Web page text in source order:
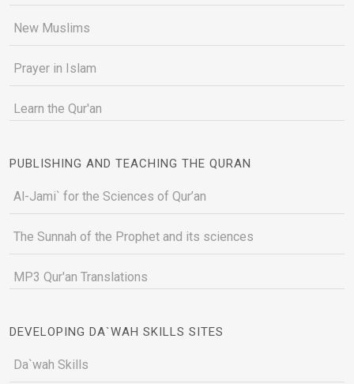
New Muslims
Prayer in Islam
Learn the Qur'an
PUBLISHING AND TEACHING THE QURAN
Al-Jami` for the Sciences of Qur’an
The Sunnah of the Prophet and its sciences
MP3 Qur'an Translations
DEVELOPING DA`WAH SKILLS SITES
Da`wah Skills